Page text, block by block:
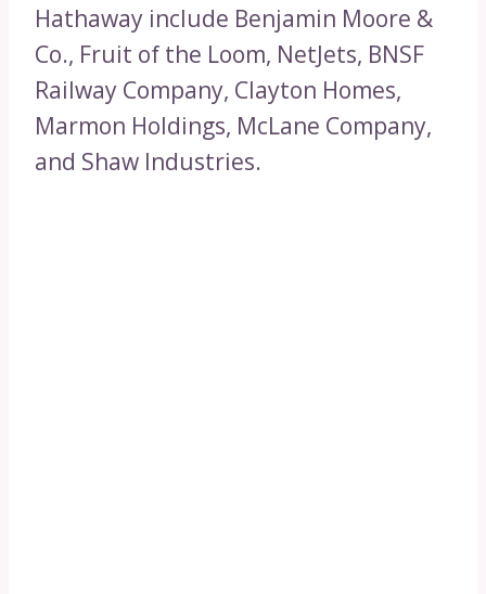
Hathaway include Benjamin Moore &
Co., Fruit of the Loom, NetJets, BNSF
Railway Company, Clayton Homes,
Marmon Holdings, McLane Company,
and Shaw Industries.